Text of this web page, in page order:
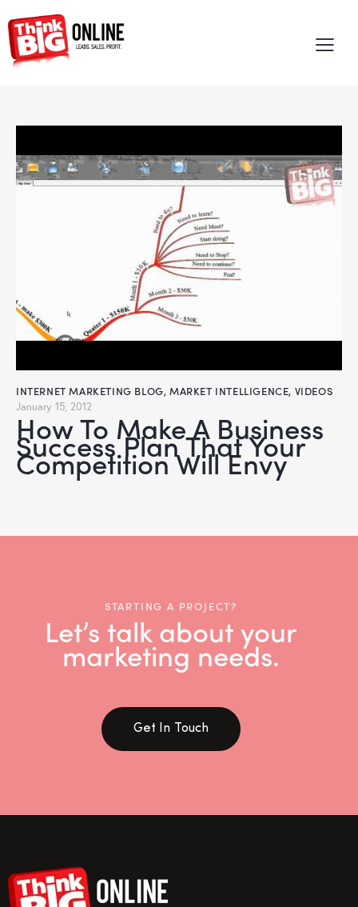
INTERNET MARKETING BLOG,MARKET INTELLIGENCE, VIDEOS
January 15, 2012
How To Make A Business
Success Plan That Your
Competition Will Envy
STARTING A PROJECT?
Let’s talk about your
marketing needs.
Get In Touch